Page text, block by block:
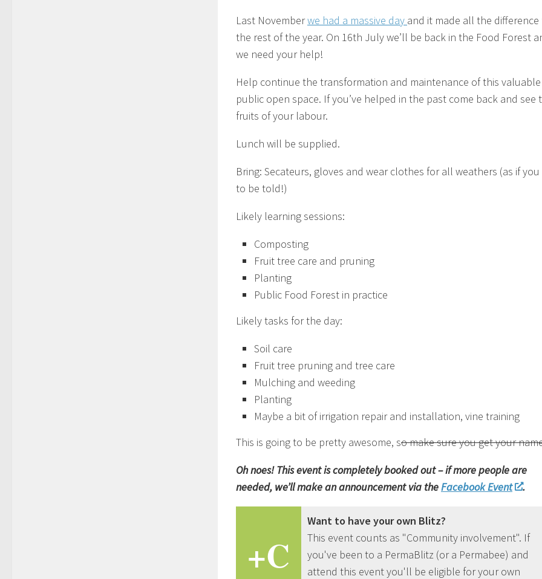
Last Novemberwe had a massive day and it made all the difference
the rest of the year. On 16th Julywe’ll be back in the Food Forest
we need your help!
Help continue the transformation and maintenance of this valuable
public open space. If you’ve helped in the past come back and see
fruits of your labour.
Lunch will be supplied.
Bring: Secateurs, gloves and wear clothes for all weathers (as if
to be told!)
Likely learning sessions:
Composting
Fruit tree care and pruning
Planting
Public Food Forest in practice
Likely tasks for the day:
Soil care
Fruit tree pruning and tree care
Mulching and weeding
Planting
Maybe a bit of irrigation repair and installation, vine training
This is going to be pretty awesome, so make sure you get your
Oh noes! This event is completely booked out – if more people are
needed, we’ll make an announcement via theFacebook Event .
+C
Want to have your own Blitz?
This event counts as "Community involvement". If
you've been to a PermaBlitz (or a Permabee) and
attend this event you'll be eligible for your own